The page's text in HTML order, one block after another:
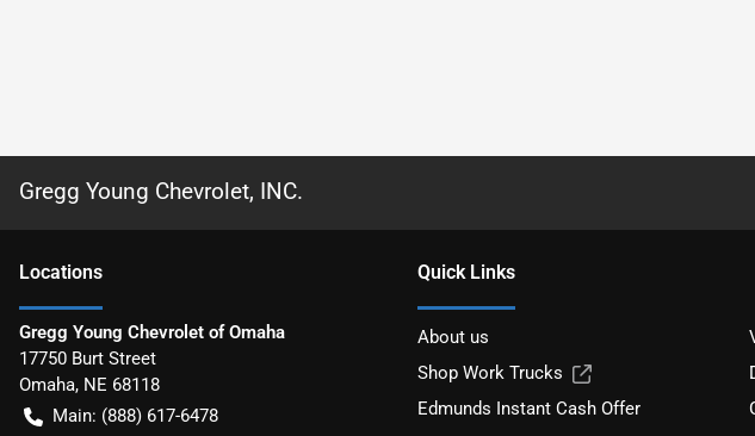
Gregg Young Chevrolet, INC.
Locations
Gregg Young Chevrolet of Omaha
17750 Burt Street
Omaha, NE 68118
Main: (888) 617-6478
Quick Links
About us
Shop Work Trucks
Edmunds Instant Cash Offer